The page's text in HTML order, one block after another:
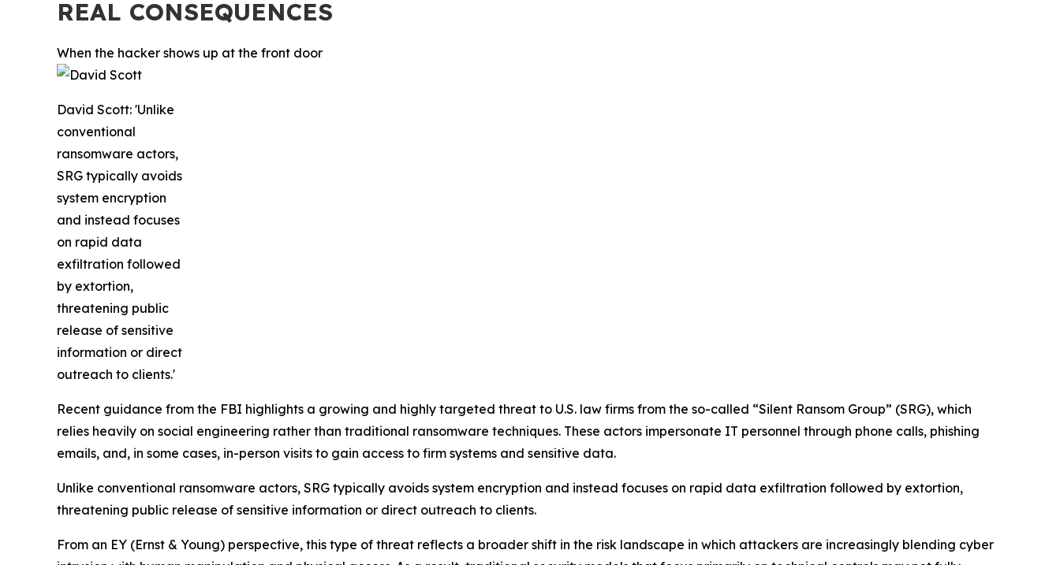
REAL CONSEQUENCES
When the hacker shows up at the front door
David Scott: 'Unlike
conventional
ransomware actors,
SRG typically avoids
system encryption
and instead focuses
on rapid data
exfiltration followed
by extortion,
threatening public
release of sensitive
information or direct
outreach to clients.'
Recent guidance from the FBI highlights a growing and highly targeted threat to U.S. law firms from the so-called “Silent Ransom Group” (SRG), which
relies heavily on social engineering rather than traditional ransomware techniques. These actors impersonate IT personnel through phone calls, phishing
emails, and, in some cases, in-person visits to gain access to firm systems and sensitive data.
Unlike conventional ransomware actors, SRG typically avoids system encryption and instead focuses on rapid data exfiltration followed by extortion,
threatening public release of sensitive information or direct outreach to clients.
From an EY (Ernst & Young) perspective, this type of threat reflects a broader shift in the risk landscape in which attackers are increasingly blending cyber